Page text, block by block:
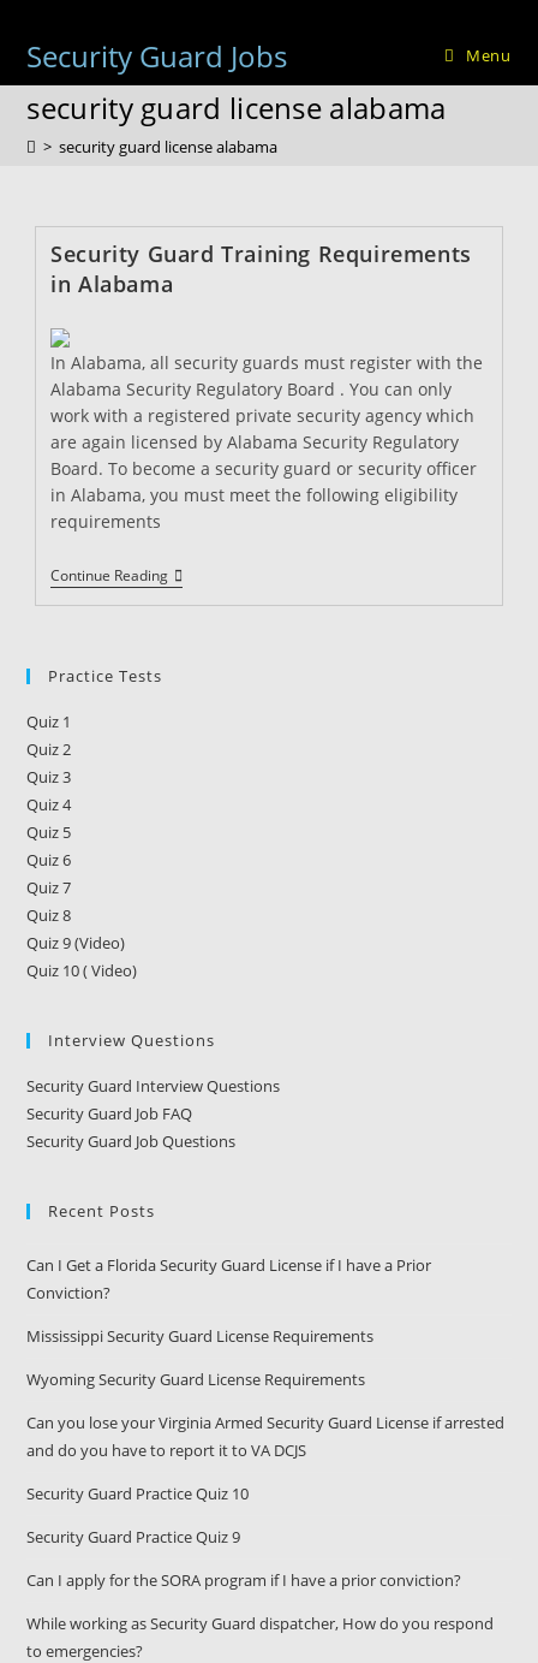
contentSecurity Guard Jobs Menu
security guard license alabama
> security guard license alabama
Security Guard Training Requirements
in Alabama
In Alabama, all security guards must register with the
Alabama Security Regulatory Board . You can only
work with a registered private security agency which
are again licensed by Alabama Security Regulatory
Board. To become a security guard or security officer
in Alabama, you must meet the following eligibility
requirements
Continue ReadingSecurity
Guard
Training
Practice Tests
Quiz 1
Quiz 2
Quiz 3
Quiz 4
Quiz 5
Quiz 6
Quiz 7
Quiz 8
Quiz 9 (Video)
Quiz 10 ( Video)
Interview Questions
Security Guard Interview Questions
Security Guard Job FAQ
Security Guard Job Questions
Recent Posts
Can I Get a Florida Security Guard License if I have a Prior
Conviction?
Mississippi Security Guard License Requirements
Wyoming Security Guard License Requirements
Can you lose your Virginia Armed Security Guard License if arrested
and do you have to report it to VA DCJS
Security Guard Practice Quiz 10
Security Guard Practice Quiz 9
Can I apply for the SORA program if I have a prior conviction?
While working as Security Guard dispatcher, How do you respond
to emergencies?